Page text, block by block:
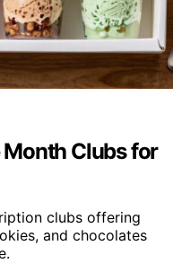
Clubs for
clubs offering
and chocolates